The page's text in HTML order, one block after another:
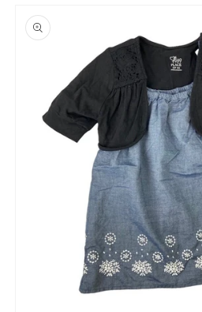
product
information